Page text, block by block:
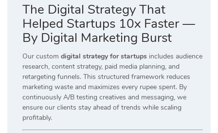
The Digital Strategy That
Helped Startups 10x Faster —
By Digital Marketing Burst
Our custom digital strategy for startups includes audience
research, content strategy, paid media planning, and
retargeting funnels. This structured framework reduces
marketing waste and maximizes every rupee spent. By
continuously A/B testing creatives and messaging, we
ensure our clients stay ahead of trends while scaling
profitably.